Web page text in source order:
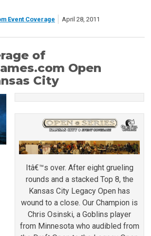
Event Coverage April 28, 2011
of
Open
City
Itâ€™s over. After eight grueling
rounds and a stacked Top 8, the
Kansas City Legacy Open has
wound to a close. Our Champion is
Chris Osinski, a Goblins player
from Minnesota who audibled from